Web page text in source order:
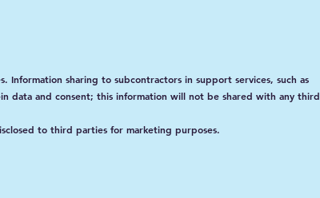
sharing to subcontractors in support services, such as
data and consent; this information will not be shared with any third
to third parties for marketing purposes.